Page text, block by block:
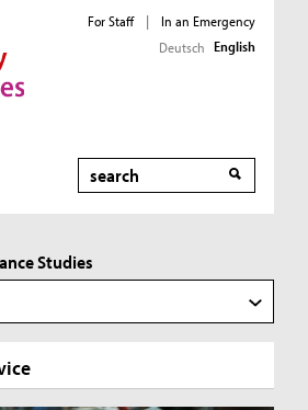
For Staff |
In an Emergency
Deutsch English
Search
Studies